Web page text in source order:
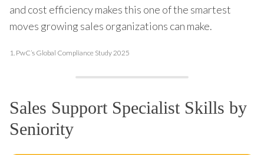
and cost efficiency makes this one of the smartest
moves growing sales organizations can make.
1. PwC’s Global Compliance Study 2025
Sales Support Specialist Skills by
Seniority